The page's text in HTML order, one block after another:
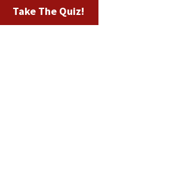
Take The Quiz!